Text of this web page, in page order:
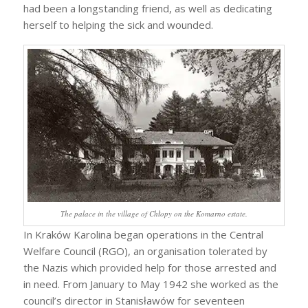
had been a longstanding friend, as well as dedicating
herself to helping the sick and wounded.
The palace in the village of Chłopy on the Komarno estate.
In Kraków Karolina began operations in the Central
Welfare Council (RGO), an organisation tolerated by
the Nazis which provided help for those arrested and
in need. From January to May 1942 she worked as the
council’s director in Stanisławów for seventeen